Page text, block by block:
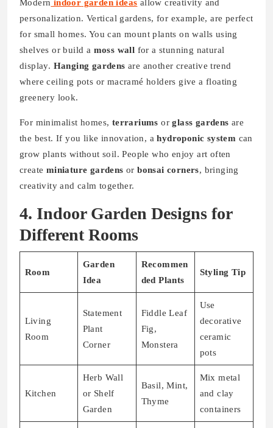
Modern indoor garden ideas allow creativity and
personalization. Vertical gardens, for example, are perfect
for small homes. You can mount plants on walls using
shelves or build a moss wall for a stunning natural
display. Hanging gardens are another creative trend
where ceiling pots or macramé holders give a floating
greenery look.
For minimalist homes, terrariums orglass gardens are
the best. If you like innovation, ahydroponic system can
grow plants without soil. People who enjoy art often
create miniature gardens orbonsai corners, bringing
creativity and calm together.
4. Indoor Garden Designs for
Different Rooms
Room
Garden
Idea
Recommen
ded Plants
Styling Tip
Living
Room
Statement
Plant
Corner
Fiddle Leaf
Fig,
Monstera
Use
decorative
ceramic
pots
Kitchen
Herb Wall
or Shelf
Garden
Basil, Mint,
Thyme
Mix metal
and clay
containers